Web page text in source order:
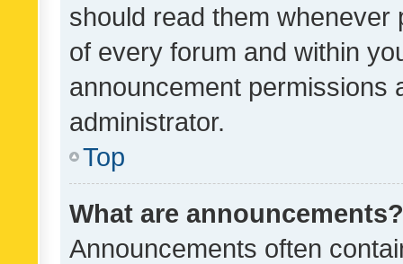
should read them whenever
of every forum and within
announcement permissions
administrator.
Top
What are announcements?
Announcements often